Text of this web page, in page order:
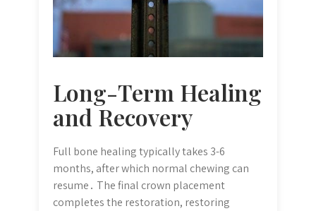
Long-Term Healing
and Recovery
Full bone healing typically takes 3-6
months, after which normal chewing can
resume․ The final crown placement
completes the restoration, restoring